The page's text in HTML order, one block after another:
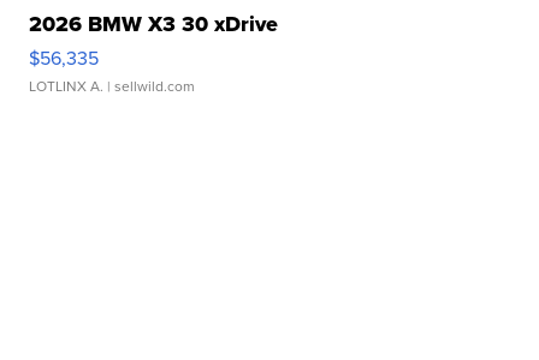
2026 BMW X3 30 xDrive
$56,335
LOTLINX A. | sellwild.com